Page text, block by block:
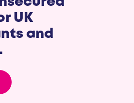
UK
and